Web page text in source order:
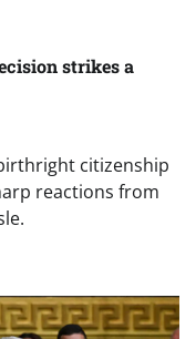
strikes a
citizenship
reactions from